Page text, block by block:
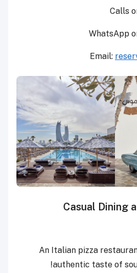
Calls
WhatsApp
Email:
Casual Dining
An Italian pizza
authentic taste of